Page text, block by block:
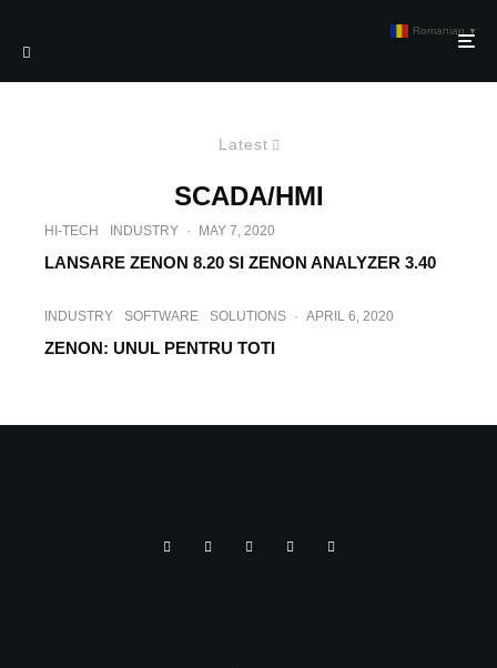
Latest
SCADA/HMI
HI-TECH INDUSTRY · MAY 7, 2020
LANSARE ZENON 8.20 SI ZENON ANALYZER 3.40
INDUSTRY SOFTWARE SOLUTIONS · APRIL 6, 2020
ZENON: UNUL PENTRU TOTI
Romanian ▼